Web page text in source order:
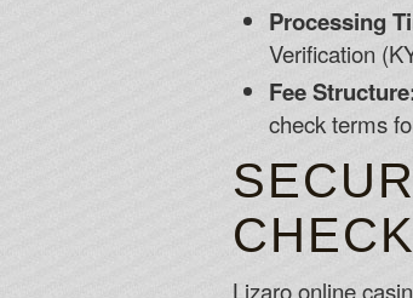
Processing
Verification
Fee
check terms
Lizaro online